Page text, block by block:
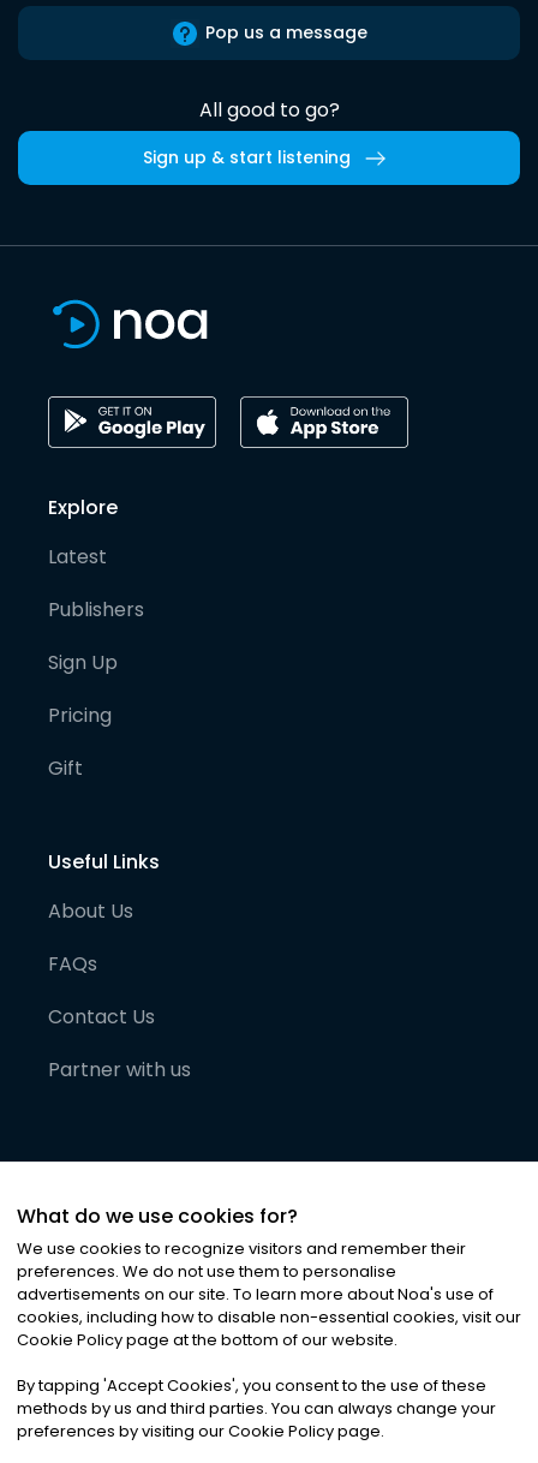
Pop us a message
All good to go?
Sign up & start listening
Explore
Latest
Publishers
Sign Up
Pricing
Gift
Useful Links
About Us
FAQs
Contact Us
Partner with us
©2026Noa News Ltd. ALL RIGHTS RESERVED
Privacy|Terms & Conditions|Cookies
What do we use cookies for?
We use cookies to recognize visitors and remember their
preferences. We do not use them to personalise
advertisements on our site. To learn more about Noa's use of
cookies, including how to disable non-essential cookies, visit our
Cookie Policy page at the bottom of our website.
By tapping 'Accept Cookies', you consent to the use of these
methods by us and third parties. You can always change your
preferences by visiting our Cookie Policy page.